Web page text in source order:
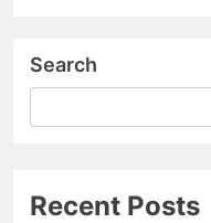
Search
Recent Posts